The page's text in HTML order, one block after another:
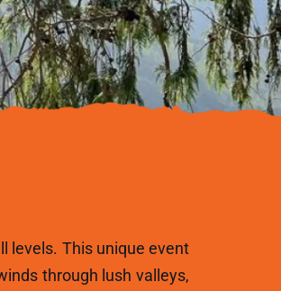
levels. This unique event
through lush valleys,